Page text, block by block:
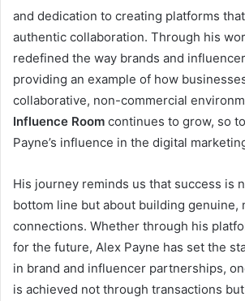
and dedication to creating platforms
authentic collaboration. Through his
redefined the way brands and
providing an example of how
collaborative, non-commercial
Influence Room continues to grow, so
Payne’s influence in the digital
His journey reminds us that success is
bottom line but about building genuine,
connections. Whether through his
for the future, Alex Payne has set the
in brand and influencer partnerships,
is achieved not through transactions